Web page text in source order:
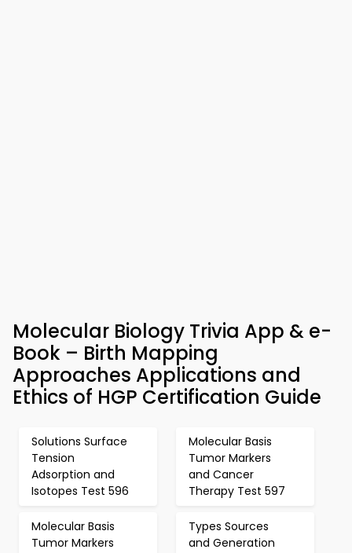
Molecular Biology Trivia App & e-
Book – Birth Mapping
Approaches Applications and
Ethics of HGP Certification Guide
Solutions Surface
Tension
Adsorption and
Isotopes Test 596
Molecular Basis
Tumor Markers
and Cancer
Therapy Test 597
Molecular Basis
Tumor Markers
Types Sources
and Generation